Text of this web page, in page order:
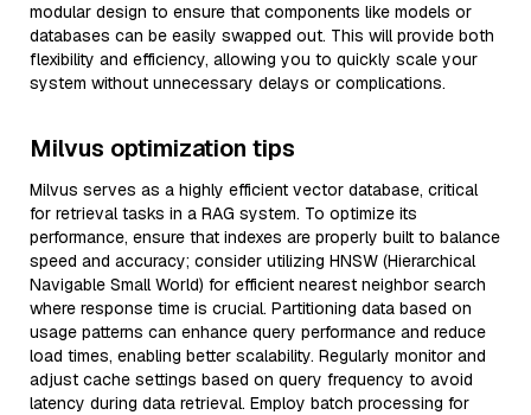
modular design to ensure that components like models or
databases can be easily swapped out. This will provide both
flexibility and efficiency, allowing you to quickly scale your
system without unnecessary delays or complications.
Milvus optimization tips
Milvus serves as a highly efficient vector database, critical
for retrieval tasks in a RAG system. To optimize its
performance, ensure that indexes are properly built to balance
speed and accuracy; consider utilizing HNSW (Hierarchical
Navigable Small World) for efficient nearest neighbor search
where response time is crucial. Partitioning data based on
usage patterns can enhance query performance and reduce
load times, enabling better scalability. Regularly monitor and
adjust cache settings based on query frequency to avoid
latency during data retrieval. Employ batch processing for